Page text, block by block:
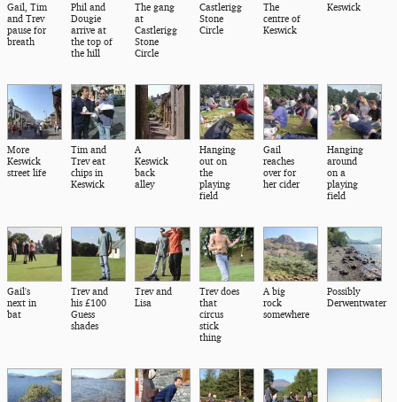
Gail, Tim
and Trev
pause for
breath
Phil and
Dougie
arrive at
the top of
the hill
The gang
at
Castlerigg
Stone
Circle
Castlerigg
Stone
Circle
The
centre of
Keswick
Keswick
More
Keswick
street life
Tim and
Trev eat
chips in
Keswick
A
Keswick
back
alley
Hanging
out on
the
playing
field
Gail
reaches
over for
her cider
Hanging
around
on a
playing
field
Gail's
next in
bat
Trev and
his £100
Guess
shades
Trev and
Lisa
Trev does
that
circus
stick
thing
A big
rock
somewhere
Possibly
Derwentwater